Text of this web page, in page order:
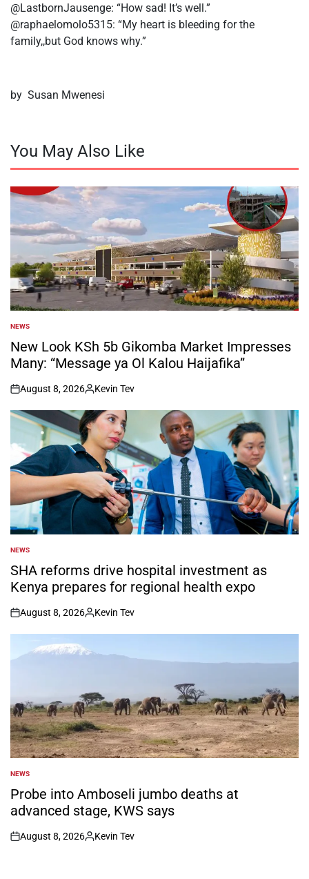
@LastbornJausenge: “How sad! It’s well.”
@raphaelomolo5315: “My heart is bleeding for the
family,,but God knows why.”
by Susan Mwenesi
You May Also Like
POSTED
IN
NEWS
New Look KSh 5b Gikomba Market Impresses
Many: “Message ya Ol Kalou Haijafika”
on
August 8, 2026
Posted
by
Kevin Tev
POSTED
IN
NEWS
SHA reforms drive hospital investment as
Kenya prepares for regional health expo
on
August 8, 2026
Posted
by
Kevin Tev
POSTED
IN
NEWS
Probe into Amboseli jumbo deaths at
advanced stage, KWS says
on
August 8, 2026
Posted
Kevin Tev